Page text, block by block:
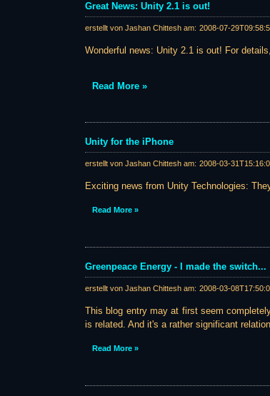
Great News: Unity 2.1 is out!
erstellt von Jashan Chittesh am: 2008-07-
Wonderful news: Unity 2.1 is out! For
Read More »
Unity for the iPhone
erstellt von Jashan Chittesh am: 2008-03-
Exciting news from Unity Technologies:
Read More »
Greenpeace Energy - I made the switch...
erstellt von Jashan Chittesh am: 2008-03-
This blog entry may at first seem
is related. And it's a rather significant
Read More »